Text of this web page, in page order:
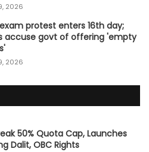
2026
protest enters 16th day;
accuse govt of offering 'empty
2026
50% Quota Cap, Launches
Dalit, OBC Rights